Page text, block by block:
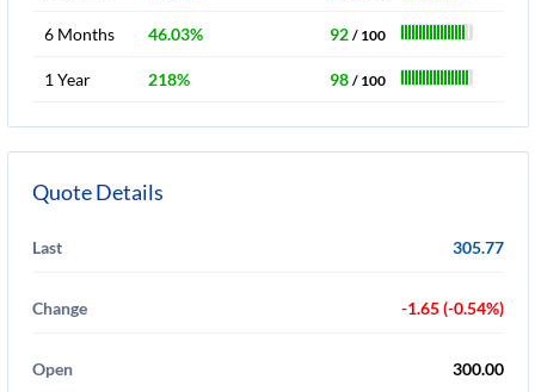
6 Months 46.03% 92 / 100
1 Year 218% 98 / 100
Quote Details
Last 305.77
Change -1.65 (-0.54%)
Open 300.00